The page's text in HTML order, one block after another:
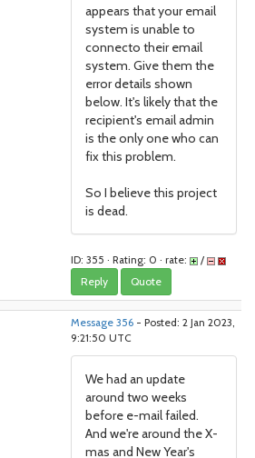
appears that your email
system is unable to
connecto their email
system. Give them the
error details shown
below. It's likely that the
recipient's email admin
is the only one who can
fix this problem.
So I believe this project
is dead.
ID: 355 · Rating: 0 · rate: /
Reply Quote
Message 356 - Posted: 2 Jan 2023,
9:21:50 UTC
We had an update
around two weeks
before e-mail failed.
And we're around the X-
mas and New Year's